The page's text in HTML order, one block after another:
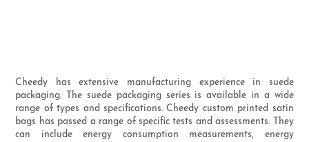
Cheedy has extensive manufacturing experience in suede
packaging. The suede packaging series is available in a wide
range of types and specifications. Cheedy custom printed satin
bags has passed a range of specific tests and assessments. They
can include energy consumption measurements, energy